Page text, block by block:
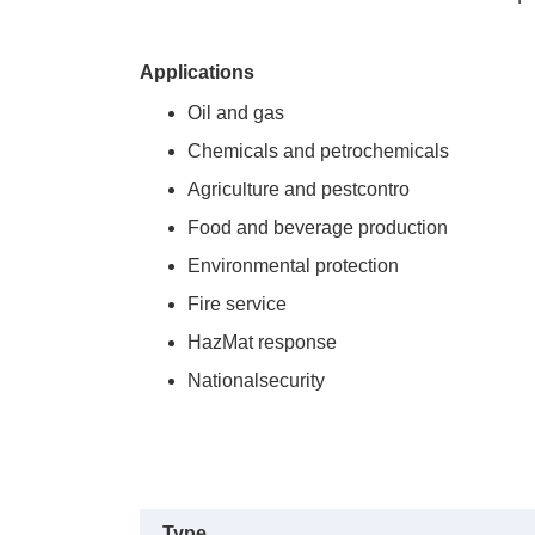
Applications
Oil and gas
Chemicals and petrochemicals
Agriculture and pestcontro
Food and beverage production
Environmental protection
Fire service
HazMat response
Nationalsecurity